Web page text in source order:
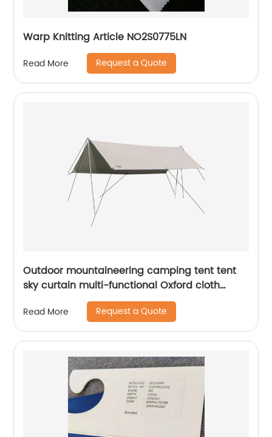
Warp Knitting Article NO2S0775LN
Read More Request a Quote
Outdoor mountaineering camping tent tent
sky curtain multi-functional Oxford cloth
cooling shed waterproof rain sunscreen
awning
Read More Request a Quote